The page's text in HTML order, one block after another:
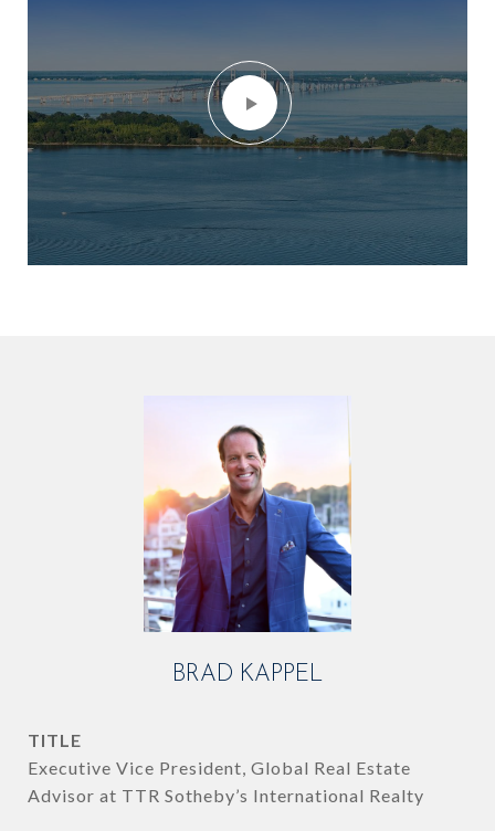
BRAD KAPPEL
TITLE
Executive Vice President, Global Real Estate
Advisor at TTR Sotheby’s International Realty